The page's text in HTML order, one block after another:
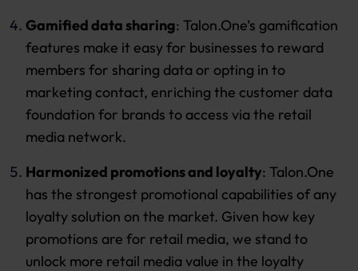
Gamified data sharing: Talon.One’s gamification
features make it easy for businesses to reward
members for sharing data or opting in to
marketing contact, enriching the customer data
foundation for brands to access via the retail
media network.
Harmonized promotions and loyalty: Talon.One
has the strongest promotional capabilities of any
loyalty solution on the market. Given how key
promotions are for retail media, we stand to
unlock more retail media value in the loyalty